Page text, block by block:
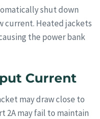
shut down
current. Heated jackets
the power bank
Current
may draw close to
2A may fail to maintain